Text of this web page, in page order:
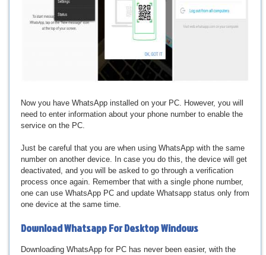
Now you have WhatsApp installed on your PC. However, you will
need to enter information about your phone number to enable the
service on the PC.
Just be careful that you are when using WhatsApp with the same
number on another device. In case you do this, the device will get
deactivated, and you will be asked to go through a verification
process once again. Remember that with a single phone number,
one can use WhatsApp PC and update Whatsapp status only from
one device at the same time.
DownloadWhatsapp For Desktop Windows
Downloading WhatsApp for PC has never been easier, with the